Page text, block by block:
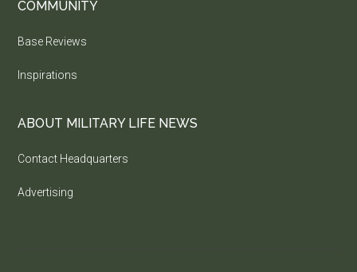
COMMUNITY
Base Reviews
Inspirations
ABOUT MILITARY LIFE NEWS
Contact Headquarters
Advertising